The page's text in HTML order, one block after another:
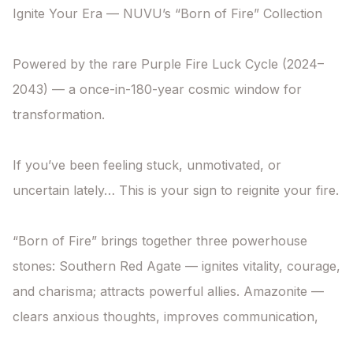
Ignite Your Era — NUVU’s “Born of Fire” Collection
Powered by the rare Purple Fire Luck Cycle (2024–
2043) — a once-in-180-year cosmic window for
transformation.
If you’ve been feeling stuck, unmotivated, or
uncertain lately… This is your sign to reignite your fire.
“Born of Fire” brings together three powerhouse
stones: Southern Red Agate — ignites vitality, courage,
and charisma; attracts powerful allies. Amazonite —
clears anxious thoughts, improves communication,